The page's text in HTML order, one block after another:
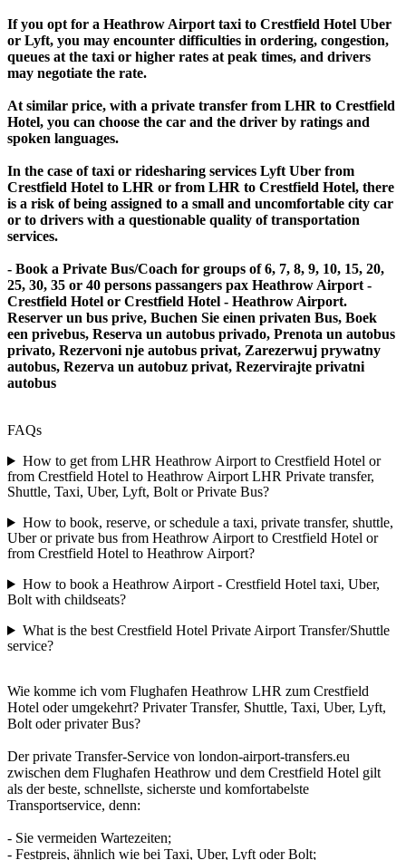
If you opt for a Heathrow Airport taxi to Crestfield Hotel Uber
or Lyft, you may encounter difficulties in ordering, congestion,
queues at the taxi or higher rates at peak times, and drivers
may negotiate the rate.
At similar price, with a private transfer from LHR to Crestfield
Hotel, you can choose the car and the driver by ratings and
spoken languages.
In the case of taxi or ridesharing services Lyft Uber from
Crestfield Hotel to LHR or from LHR to Crestfield Hotel, there
is a risk of being assigned to a small and uncomfortable city car
or to drivers with a questionable quality of transportation
services.
- Book a Private Bus/Coach for groups of 6, 7, 8, 9, 10, 15, 20,
25, 30, 35 or 40 persons passangers pax Heathrow Airport -
Crestfield Hotel or Crestfield Hotel - Heathrow Airport.
Reserver un bus prive, Buchen Sie einen privaten Bus, Boek
een privebus, Reserva un autobus privado, Prenota un autobus
privato, Rezervoni nje autobus privat, Zarezerwuj prywatny
autobus, Rezerva un autobuz privat, Rezervirajte privatni
autobus
FAQs
How to get from LHR Heathrow Airport to Crestfield Hotel or
from Crestfield Hotel to Heathrow Airport LHR Private transfer,
Shuttle, Taxi, Uber, Lyft, Bolt or Private Bus?
How to book, reserve, or schedule a taxi, private transfer, shuttle,
Uber or private bus from Heathrow Airport to Crestfield Hotel or
from Crestfield Hotel to Heathrow Airport?
How to book a Heathrow Airport - Crestfield Hotel taxi, Uber,
Bolt with childseats?
What is the best Crestfield Hotel Private Airport Transfer/Shuttle
service?
Wie komme ich vom Flughafen Heathrow LHR zum Crestfield
Hotel oder umgekehrt? Privater Transfer, Shuttle, Taxi, Uber, Lyft,
Bolt oder privater Bus?
Der private Transfer-Service von london-airport-transfers.eu
zwischen dem Flughafen Heathrow und dem Crestfield Hotel gilt
als der beste, schnellste, sicherste und komfortabelste
Transportservice, denn:
- Sie vermeiden Wartezeiten;
- Festpreis, ähnlich wie bei Taxi, Uber, Lyft oder Bolt;